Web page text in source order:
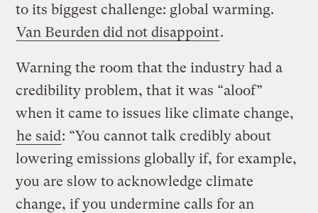
to its biggest challenge: global warming.
Van Beurden did not disappoint.
Warning the room that the industry had a
credibility problem, that it was “aloof”
when it came to issues like climate change,
he said: “You cannot talk credibly about
lowering emissions globally if, for example,
you are slow to acknowledge climate
change, if you undermine calls for an